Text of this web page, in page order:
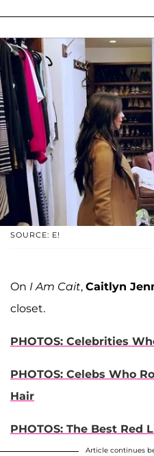
SOURCE: E!
On I Am Cait, Caitlyn
closet.
PHOTOS: Celebrities
PHOTOS: Celebs Who
Hair
PHOTOS: The Best Red
Article continues